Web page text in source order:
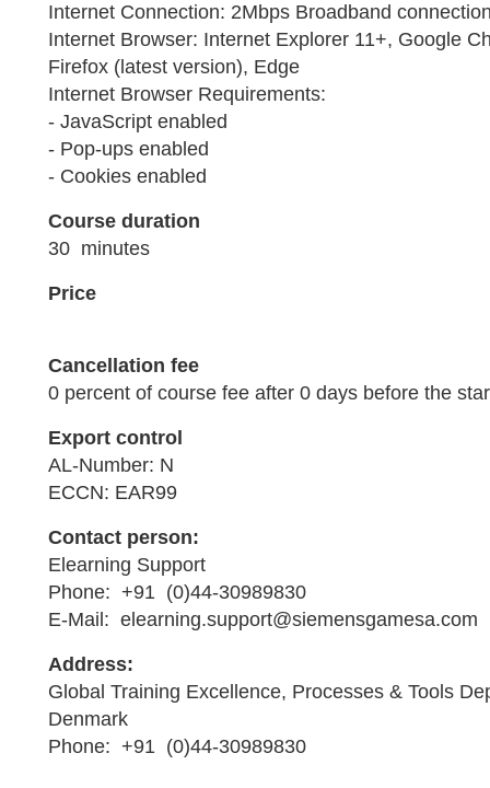
Internet Connection: 2Mbps Broadband
Internet Browser: Internet Explorer 11+, Google
Firefox (latest version), Edge
Internet Browser Requirements:
- JavaScript enabled
- Pop-ups enabled
- Cookies enabled
Course duration
30 minutes
Price
Cancellation fee
0 percent of course fee after 0 days before the
Export control
AL-Number: N
ECCN: EAR99
Contact person:
Elearning Support
Phone: +91 (0)44-30989830
E-Mail: elearning.support@siemensgamesa.com
Address:
Global Training Excellence, Processes & Tools
Denmark
Phone: +91 (0)44-30989830